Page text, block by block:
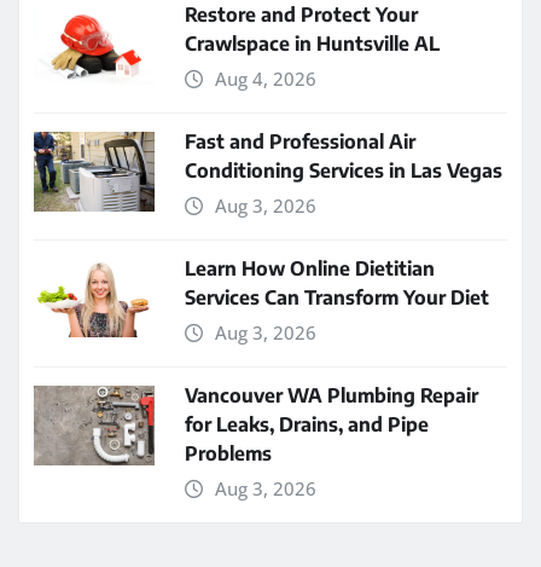
Restore and Protect Your
Crawlspace in Huntsville AL
Aug 4, 2026
Fast and Professional Air
Conditioning Services in Las Vegas
Aug 3, 2026
Learn How Online Dietitian
Services Can Transform Your Diet
Aug 3, 2026
Vancouver WA Plumbing Repair
for Leaks, Drains, and Pipe
Problems
Aug 3, 2026